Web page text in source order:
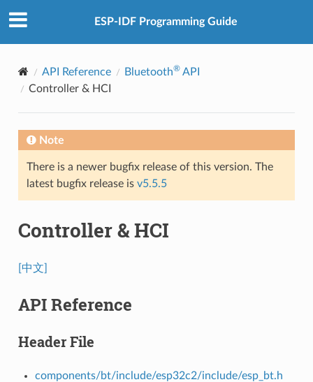
ESP-IDF Programming Guide
API Reference Bluetooth®API
Controller & HCI
Note
There is a newer bugfix release of this version. The
latest bugfix release is v5.5.5
Controller & HCI
[中文]
API Reference
Header File
components/bt/include/esp32c2/include/esp_bt.h